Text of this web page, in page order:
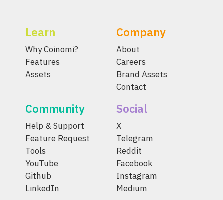
Learn
Why Coinomi?
Features
Assets
Company
About
Careers
Brand Assets
Contact
Community
Help & Support
Feature Request
Tools
YouTube
Github
LinkedIn
Social
X
Telegram
Reddit
Facebook
Instagram
Medium